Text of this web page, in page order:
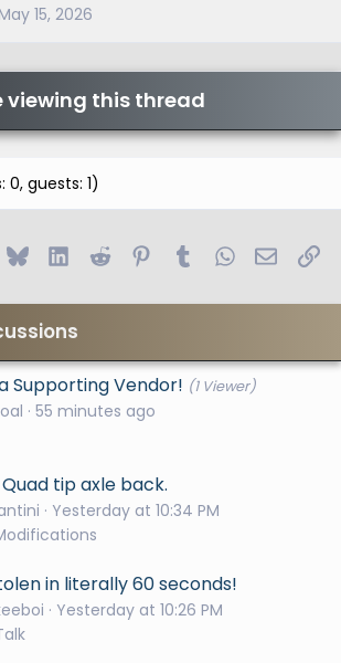
May 15, 2026
viewing this thread
0, guests: 1)
BlueskyLinkedIn
Reddit PinterestTumblrWhatsApp
Email
Supporting Vendor! (1 Viewer)
55 minutes ago
Quad tip axle back.
Yesterday at 10:34 PM
in literally 60 seconds!
Yesterday at 10:26 PM